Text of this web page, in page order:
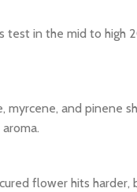
test in the mid to high
myrcene, and pinene
flower hits